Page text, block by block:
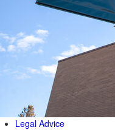
Legal Advice